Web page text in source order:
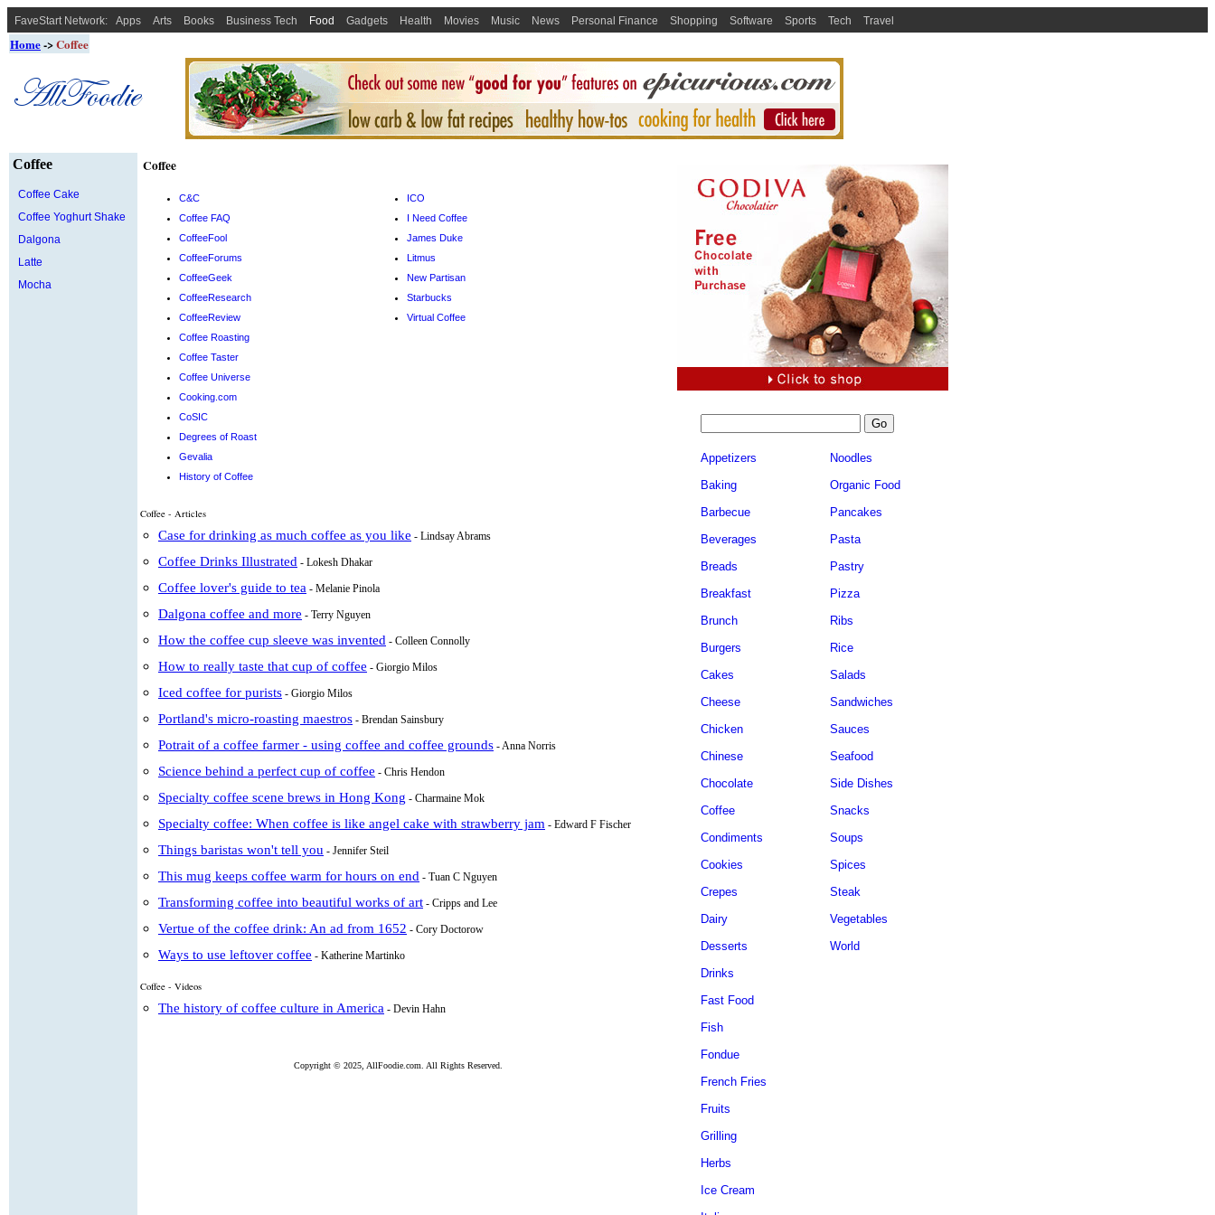
FaveStart Network: Apps Arts Books Business Tech Food Gadgets Health Movies Music News Personal Finance Shopping Software Sports Tech Travel
Home->Coffee
Coffee
Coffee Cake
Coffee Yoghurt Shake
Dalgona
Latte
Mocha
Coffee
C&C
Coffee FAQ
CoffeeFool
CoffeeForums
CoffeeGeek
CoffeeResearch
CoffeeReview
Coffee Roasting
Coffee Taster
Coffee Universe
Cooking.com
CoSIC
Degrees of Roast
Gevalia
History of Coffee
ICO
I Need Coffee
James Duke
Litmus
New Partisan
Starbucks
Virtual Coffee
Coffee - Articles
Case for drinking as much coffee as you like - Lindsay Abrams
Coffee Drinks Illustrated - Lokesh Dhakar
Coffee lover's guide to tea - Melanie Pinola
Dalgona coffee and more - Terry Nguyen
How the coffee cup sleeve was invented - Colleen Connolly
How to really taste that cup of coffee - Giorgio Milos
Iced coffee for purists - Giorgio Milos
Portland's micro-roasting maestros - Brendan Sainsbury
Potrait of a coffee farmer - using coffee and coffee grounds - Anna Norris
Science behind a perfect cup of coffee - Chris Hendon
Specialty coffee scene brews in Hong Kong - Charmaine Mok
Specialty coffee: When coffee is like angel cake with strawberry jam - Edward F Fischer
Things baristas won't tell you - Jennifer Steil
This mug keeps coffee warm for hours on end - Tuan C Nguyen
Transforming coffee into beautiful works of art - Cripps and Lee
Vertue of the coffee drink: An ad from 1652 - Cory Doctorow
Ways to use leftover coffee - Katherine Martinko
Coffee - Videos
The history of coffee culture in America - Devin Hahn
Copyright © 2025, AllFoodie.com. All Rights Reserved.
Appetizers
Baking
Barbecue
Beverages
Breads
Breakfast
Brunch
Burgers
Cakes
Cheese
Chicken
Chinese
Chocolate
Coffee
Condiments
Cookies
Crepes
Dairy
Desserts
Drinks
Fast Food
Fish
Fondue
French Fries
Fruits
Grilling
Herbs
Ice Cream
Noodles
Organic Food
Pancakes
Pasta
Pastry
Pizza
Ribs
Rice
Salads
Sandwiches
Sauces
Seafood
Side Dishes
Snacks
Soups
Spices
Steak
Vegetables
World